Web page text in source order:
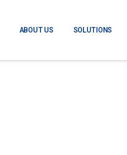
ABOUT US SOLUTIONS